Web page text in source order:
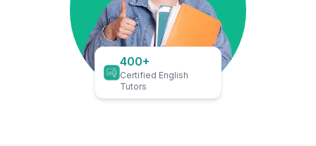
400+
Certified English
Tutors